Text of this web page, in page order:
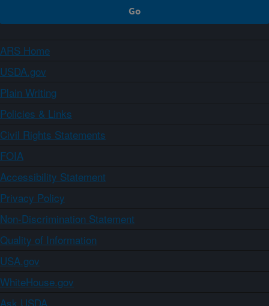
ARS Home
USDA.gov
Plain Writing
Policies & Links
Civil Rights Statements
FOIA
Accessibility Statement
Privacy Policy
Non-Discrimination Statement
Quality of Information
USA.gov
WhiteHouse.gov
Ask USDA